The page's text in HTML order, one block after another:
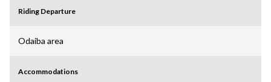
Riding Departure
Odaiba area
Accommodations